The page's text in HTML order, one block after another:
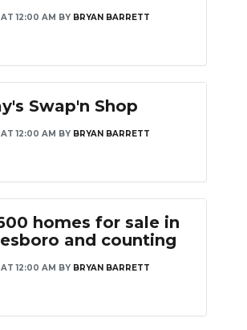
12:00 AM BY BRYAN BARRETT
Swap'n Shop
12:00 AM BY BRYAN BARRETT
homes for sale in
and counting
12:00 AM BY BRYAN BARRETT